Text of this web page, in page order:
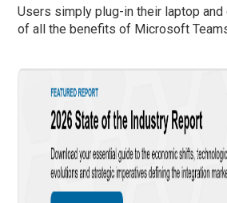
Users simply plug-in their laptop and
of all the benefits of Microsoft